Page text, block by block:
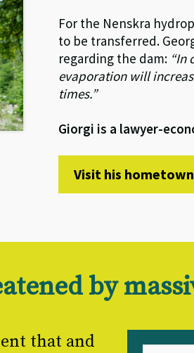
For the Nenskra
to be transferred.
regarding the dam: “In
evaporation will
times.”
Giorgi is a lawyer-
Visit his hometown
by
that and